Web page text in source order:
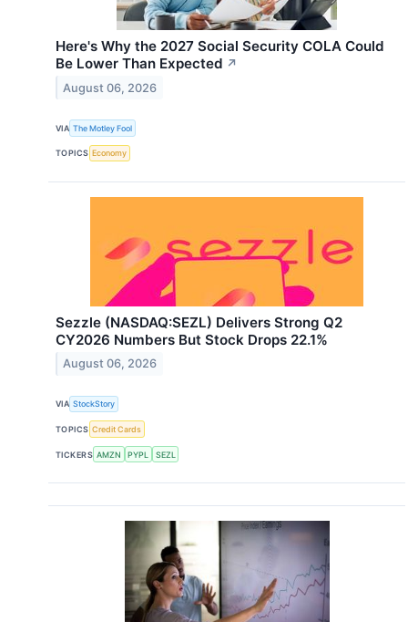
Here's Why the 2027 Social Security COLA Could
Be Lower Than Expected ↗
August 06, 2026
VIA The Motley Fool
TOPICS Economy
Sezzle (NASDAQ:SEZL) Delivers Strong Q2
CY2026 Numbers But Stock Drops 22.1%
August 06, 2026
VIA StockStory
TOPICS Credit Cards
TICKERS AMZN PYPL SEZL